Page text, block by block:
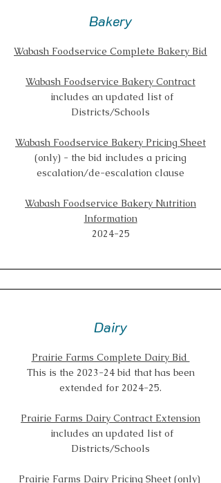
Bakery
Wabash Foodservice Complete Bakery Bid
Wabash Foodservice Bakery Contract
includes an updated list of
Districts/Schools
Wabash Foodservice Bakery Pricing Sheet
(only) - the bid includes a pricing
escalation/de-escalation clause
Wabash Foodservice Bakery Nutrition
Information
2024-25
Dairy
Prairie Farms Complete Dairy Bid
This is the 2023-24 bid that has been
extended for 2024-25.
Prairie Farms Dairy Contract Extension
includes an updated list of
Districts/Schools
Prairie Farms Dairy Pricing Sheet (only)